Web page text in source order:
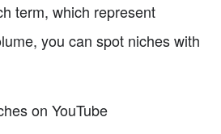
term, which represent
you can spot niches with
on YouTube